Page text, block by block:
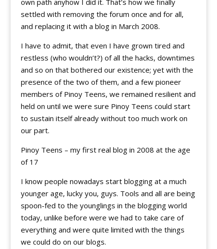
own path anyhow I did it. That’s how we finally
settled with removing the forum once and for all,
and replacing it with a blog in March 2008.
I have to admit, that even I have grown tired and
restless (who wouldn’t?) of all the hacks, downtimes
and so on that bothered our existence; yet with the
presence of the two of them, and a few pioneer
members of Pinoy Teens, we remained resilient and
held on until we were sure Pinoy Teens could start
to sustain itself already without too much work on
our part.
Pinoy Teens – my first real blog in 2008 at the age
of 17
I know people nowadays start blogging at a much
younger age, lucky you, guys. Tools and all are being
spoon-fed to the younglings in the blogging world
today, unlike before were we had to take care of
everything and were quite limited with the things
we could do on our blogs.